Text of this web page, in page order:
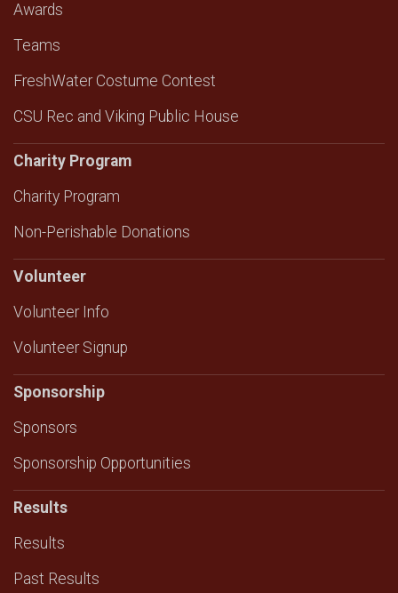
Awards
Teams
FreshWater Costume Contest
CSU Rec and Viking Public House
Charity Program
Charity Program
Non-Perishable Donations
Volunteer
Volunteer Info
Volunteer Signup
Sponsorship
Sponsors
Sponsorship Opportunities
Results
Results
Past Results